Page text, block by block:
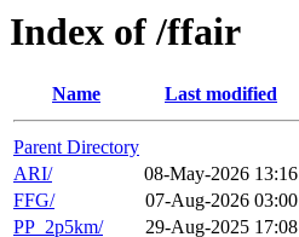
Index of /ffair
Name Last modified
Parent Directory
ARI/
08-May-2026 13:16
FFG/
07-Aug-2026 03:00
PP_2p5km/
29-Aug-2025 17:08